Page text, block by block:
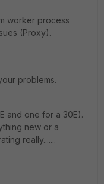
worker process
(Proxy).
problems.
and one for a 30E).
new or a
really.......